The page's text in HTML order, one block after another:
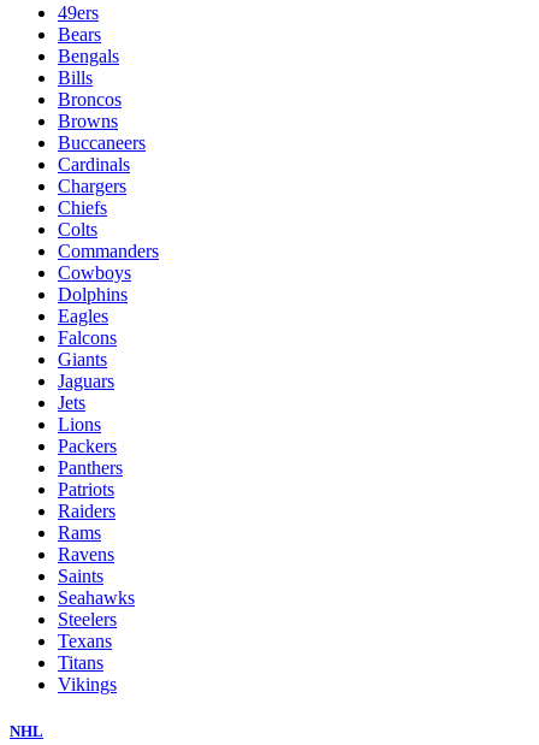
49ers
Bears
Bengals
Bills
Broncos
Browns
Buccaneers
Cardinals
Chargers
Chiefs
Colts
Commanders
Cowboys
Dolphins
Eagles
Falcons
Giants
Jaguars
Jets
Lions
Packers
Panthers
Patriots
Raiders
Rams
Ravens
Saints
Seahawks
Steelers
Texans
Titans
Vikings
NHL